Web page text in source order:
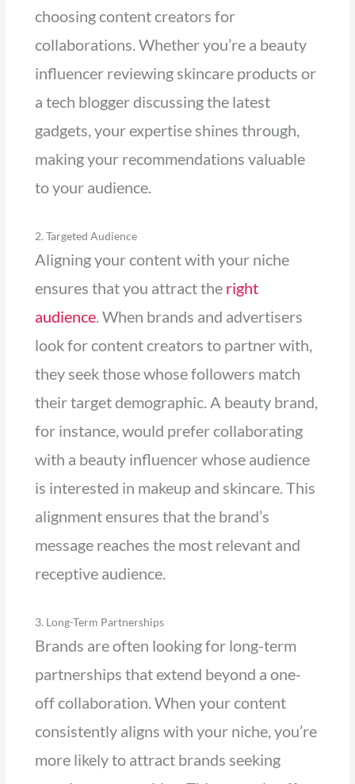
choosing content creators for
collaborations. Whether you’re a beauty
influencer reviewing skincare products or
a tech blogger discussing the latest
gadgets, your expertise shines through,
making your recommendations valuable
to your audience.
2. Targeted Audience
Aligning your content with your niche
ensures that you attract the right
audience. When brands and advertisers
look for content creators to partner with,
they seek those whose followers match
their target demographic. A beauty brand,
for instance, would prefer collaborating
with a beauty influencer whose audience
is interested in makeup and skincare. This
alignment ensures that the brand’s
message reaches the most relevant and
receptive audience.
3. Long-Term Partnerships
Brands are often looking for long-term
partnerships that extend beyond a one-
off collaboration. When your content
consistently aligns with your niche, you’re
more likely to attract brands seeking